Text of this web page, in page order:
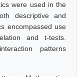
were used in the
descriptive and
encompassed use
and t-tests.
patterns